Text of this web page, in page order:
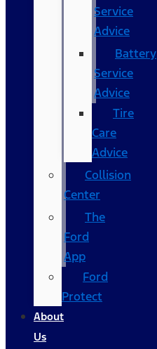
Service
Advice
Battery
Service
Advice
Tire
Care
Advice
Collision
Center
The
Ford
App
Ford
Protect
About
Us